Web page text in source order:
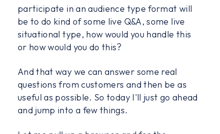
participate in an audience type format will
be to do kind of some live Q&A, some live
situational type, how would you handle this
or how would you do this?
And that way we can answer some real
questions from customers and then be as
useful as possible. So today I'll just go ahead
and jump into a few things.